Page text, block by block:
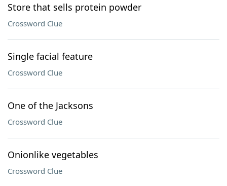
Store that sells protein powder
Crossword Clue
Single facial feature
Crossword Clue
One of the Jacksons
Crossword Clue
Onionlike vegetables
Crossword Clue